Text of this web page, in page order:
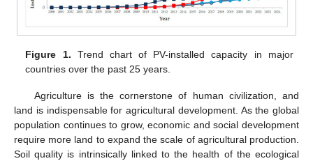
Figure 1. Trend chart of PV-installed capacity in major
countries over the past 25 years.
Agriculture is the cornerstone of human civilization, and
land is indispensable for agricultural development. As the global
population continues to grow, economic and social development
require more land to expand the scale of agricultural production.
Soil quality is intrinsically linked to the health of the ecological